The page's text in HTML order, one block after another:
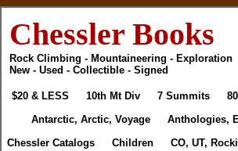
Chessler Books
Rock Climbing - Mountaineering - Exploration
New - Used - Collectible - Signed
$20 & LESS 10th Mt Div 7 Summits
Antarctic, Arctic, Voyage
Anthologies,
Chessler Catalogs
Children CO, UT,